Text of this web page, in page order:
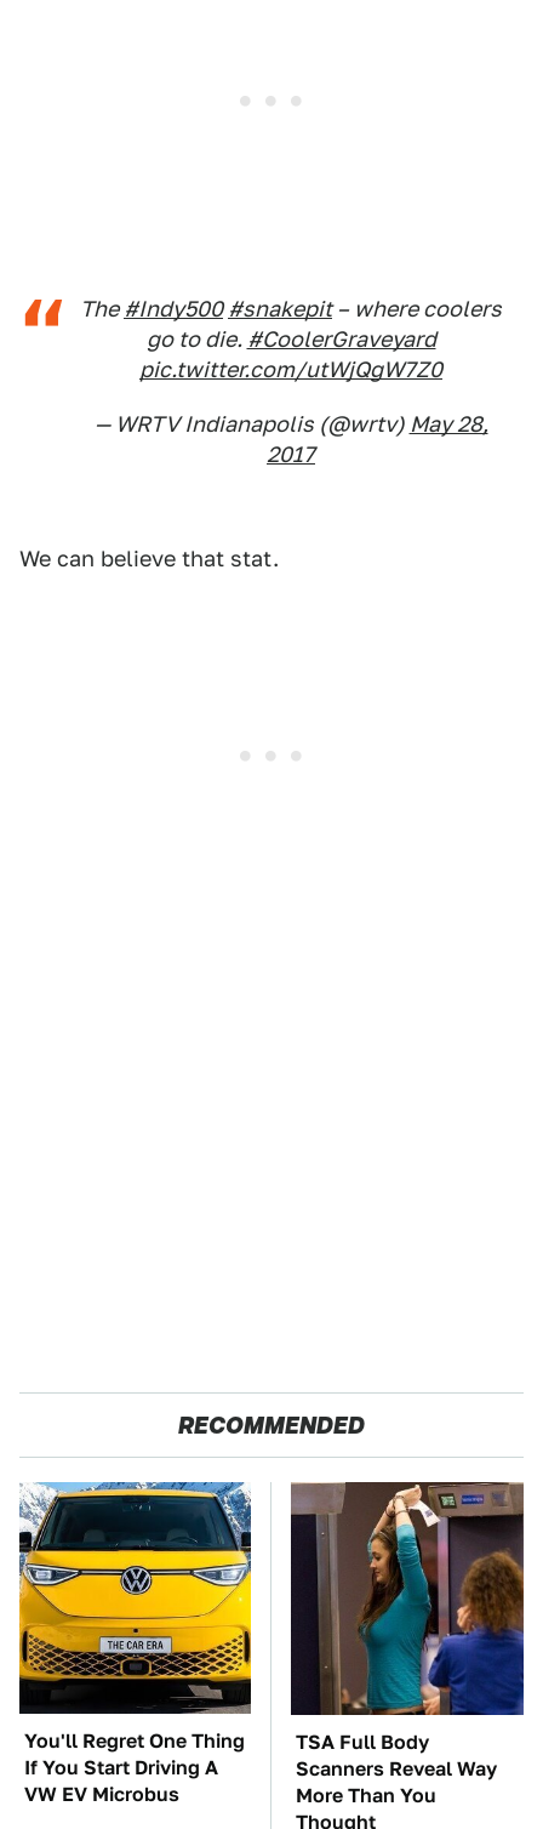
The#Indy500 #snakepit– where coolers
go to die. #CoolerGraveyard
pic.twitter.com/utWjQgW7Z0
— WRTV Indianapolis (@wrtv) May 28,
2017
We can believe that stat.
RECOMMENDED
You'll Regret One Thing
If You Start Driving A
VW EV Microbus
TSA Full Body
Scanners Reveal Way
More Than You
Thought